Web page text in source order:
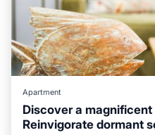
Apartment
Discover a
Reinvigorate dormant
Parking